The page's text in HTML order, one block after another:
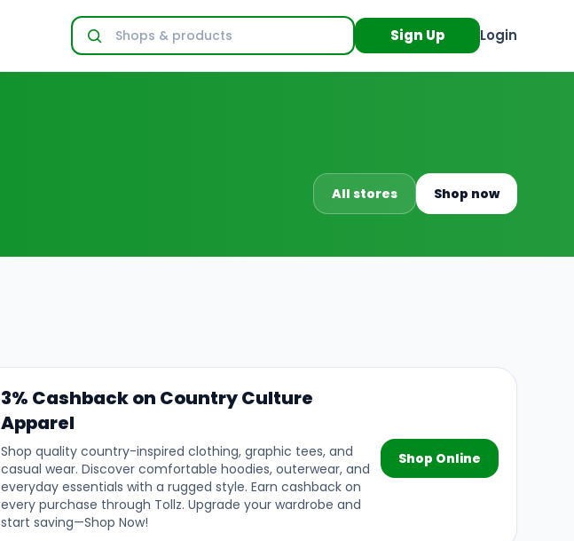
Sign Up Login
All stores Shop now
3% Cashback on Country Culture
Apparel
Shop quality country-inspired clothing, graphic tees, and
casual wear. Discover comfortable hoodies, outerwear, and
everyday essentials with a rugged style. Earn cashback on
every purchase through Tollz. Upgrade your wardrobe and
start saving—Shop Now!
Shop Online